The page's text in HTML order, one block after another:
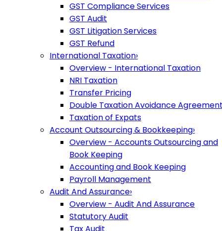
GST Compliance Services
GST Audit
GST Litigation Services
GST Refund
International Taxation›
Overview - International Taxation
NRI Taxation
Transfer Pricing
Double Taxation Avoidance
Taxation of Expats
Account Outsourcing & Bookkeeping›
Overview - Accounts Outsourcing and
Book Keeping
Accounting and Book Keeping
Payroll Management
Audit And Assurance›
Overview - Audit And Assurance
Statutory Audit